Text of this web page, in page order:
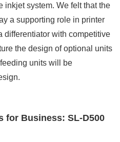
inkjet system. We felt that the
a supporting role in printer
differentiator with competitive
the design of optional units
units will be
for Business: SL-D500